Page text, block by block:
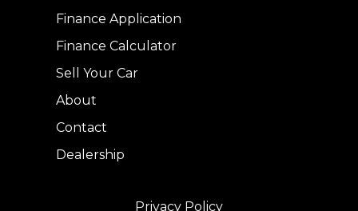
Finance Application
Finance Calculator
Sell Your Car
About
Contact
Dealership
Privacy Policy